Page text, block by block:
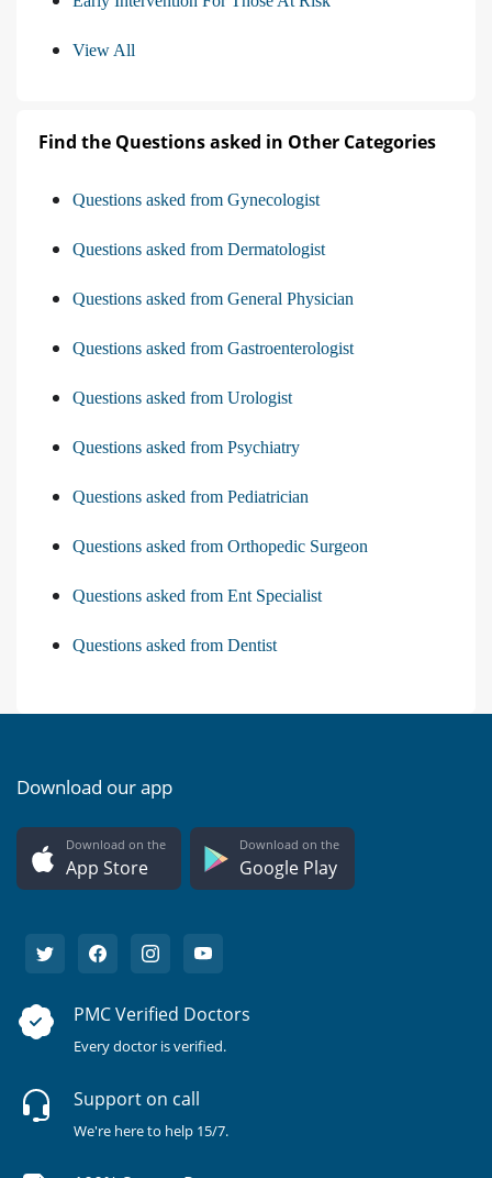
View All
Find the Questions asked in Other Categories
Questions asked from Gynecologist
Questions asked from Dermatologist
Questions asked from General Physician
Questions asked from Gastroenterologist
Questions asked from Urologist
Questions asked from Psychiatry
Questions asked from Pediatrician
Questions asked from Orthopedic Surgeon
Questions asked from Ent Specialist
Questions asked from Dentist
Download our app
Download on the
App Store
Download on the
Google Play
PMC Verified Doctors
Every doctor is verified.
Support on call
We're here to help 15/7.